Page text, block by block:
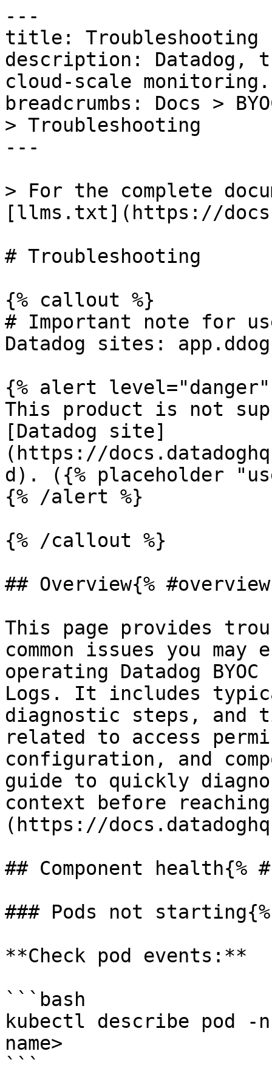
---
title: Troubleshooting
description: Datadog,
cloud-scale monitoring.
breadcrumbs: Docs >
> Troubleshooting
---
> For the complete
[llms.txt](https://
# Troubleshooting
{% callout %}
# Important note for
Datadog sites:
{% alert level="danger"
This product is not
[Datadog site]
(https://
d). ({% placeholder
{% /alert %}
{% /callout %}
## Overview{%
This page provides
common issues you
operating Datadog
Logs. It includes
diagnostic steps, and
related to access
configuration, and
guide to quickly
context before
(https://
## Component health{%
### Pods not
**Check pod events:**
```bash
kubectl describe pod -
name>
```